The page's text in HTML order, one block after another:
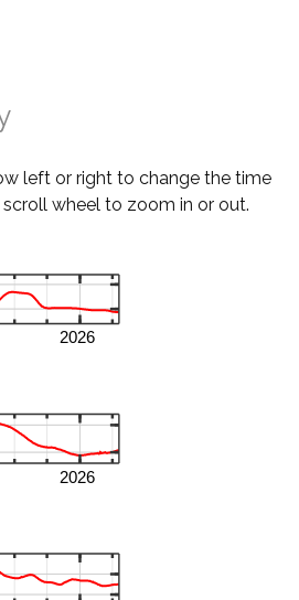
left or right to change the time
scroll wheel to zoom in or out.